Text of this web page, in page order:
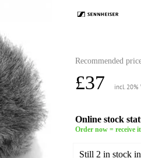
Recommended
£37 incl. 20%
Online stock
Order now = receive
Still 2 in stock